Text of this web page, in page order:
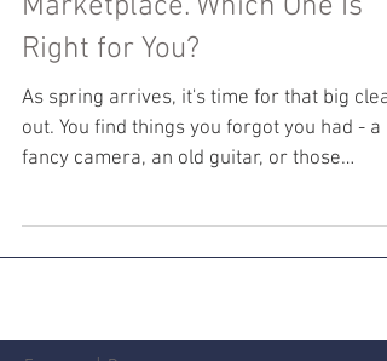
Pawnshop vs. Online
Marketplace. Which One Is
Right for You?
As spring arrives, it's time for that big
fancy camera, an old guitar, or those
trendy...